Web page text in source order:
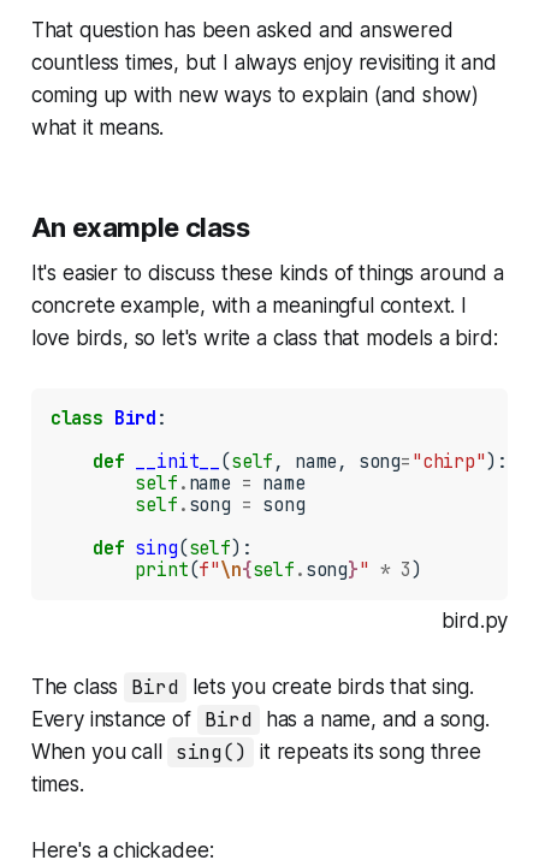
That question has been asked and answered
countless times, but I always enjoy revisiting it and
coming up with new ways to explain (and show)
what it means.
An example class
It's easier to discuss these kinds of things around a
concrete example, with a meaningful context. I
love birds, so let's write a class that models a bird:
class Bird :
def
__init__ (self , name, song= "chirp"):
self . name = name
self . song = song
def sing(self):
print(f"\n{self . song}" * 3)
bird.py
The class Bird
lets you create birds that sing.
Every instance of Bird
has a name, and a song.
When you call
sing()
it repeats its song three
times.
Here's a chickadee: